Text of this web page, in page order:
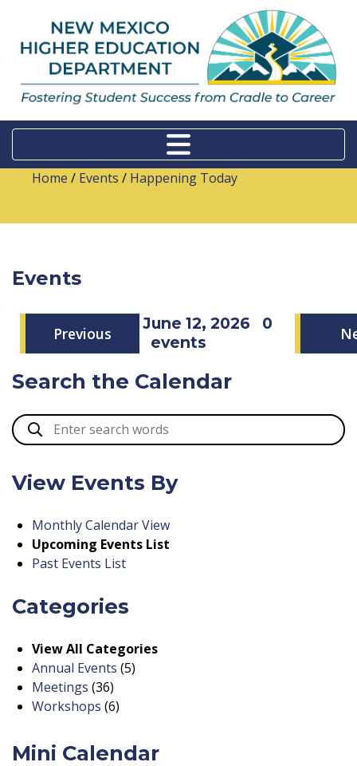
Home / Events / Happening Today
Events
Previous
Friday, June 12, 2026 0
events
Search the Calendar
View Events By
Monthly Calendar View
Upcoming Events List
Past Events List
Categories
View All Categories
Annual Events (5)
Meetings (36)
Workshops (6)
Mini Calendar